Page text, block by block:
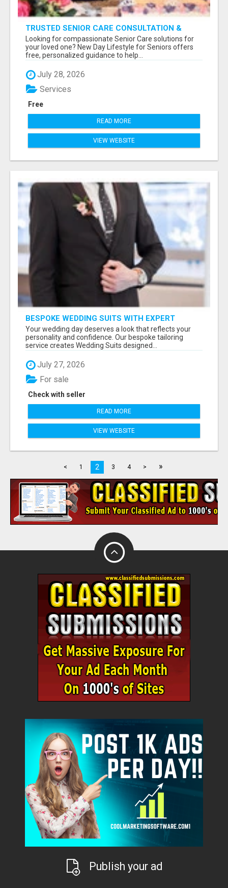
TRUSTED SENIOR CARE CONSULTATION &
PLACEMENT SERVICES
Looking for compassionate Senior Care solutions for
your loved one? New Day Lifestyle for Seniors offers
free, personalized guidance to help...
July 28, 2026
Free
Services
READ MORE
VIEW WEBSITE
BESPOKE WEDDING SUITS WITH EXPERT
STYLING
Your wedding day deserves a look that reflects your
personality and confidence. Our bespoke tailoring
service creates Wedding Suits designed...
July 27, 2026
Check with seller
For sale
READ MORE
VIEW WEBSITE
< 1 2 3 4 > »
Publish your ad